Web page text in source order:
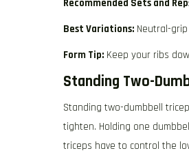
Recommended Sets and
Best Variations: Neutral-
Form Tip: Keep your ribs
Standing Two-
Standing two-dumbbell
tighten. Holding one
triceps have to control the